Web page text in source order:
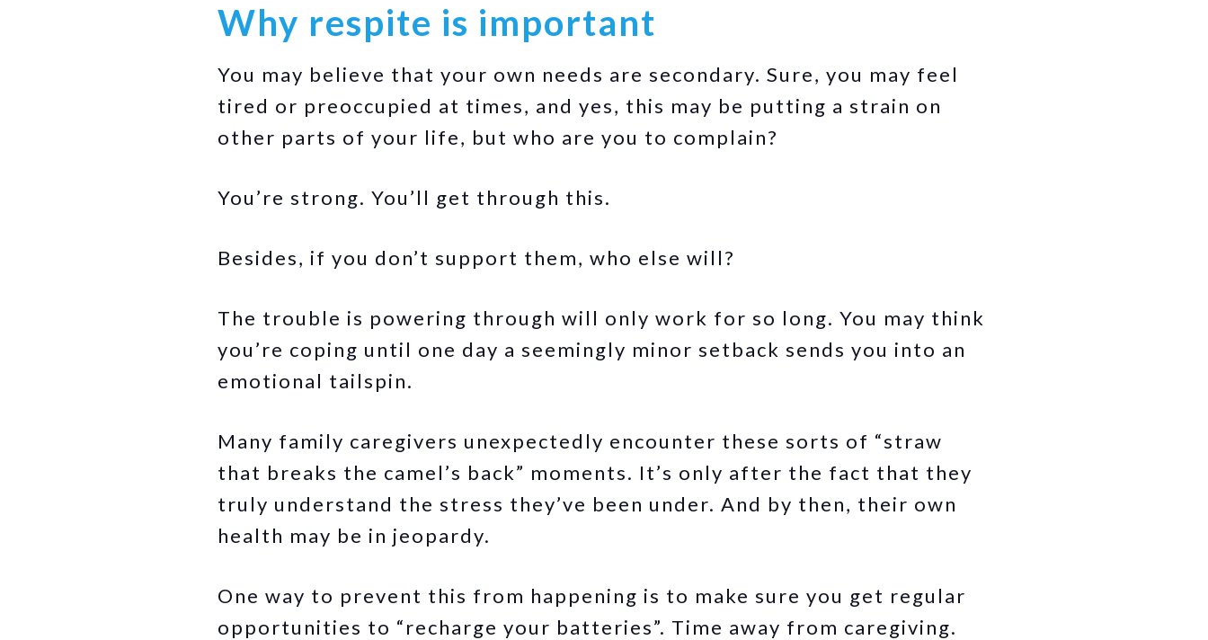
Why respite is important
You may believe that your own needs are secondary. Sure, you may feel
tired or preoccupied at times, and yes, this may be putting a strain on
other parts of your life, but who are you to complain?
You’re strong. You’ll get through this.
Besides, if you don’t support them, who else will?
The trouble is powering through will only work for so long. You may think
you’re coping until one day a seemingly minor setback sends you into an
emotional tailspin.
Many family caregivers unexpectedly encounter these sorts of “straw
that breaks the camel’s back” moments. It’s only after the fact that they
truly understand the stress they’ve been under. And by then, their own
health may be in jeopardy.
One way to prevent this from happening is to make sure you get regular
opportunities to “recharge your batteries”. Time away from caregiving.